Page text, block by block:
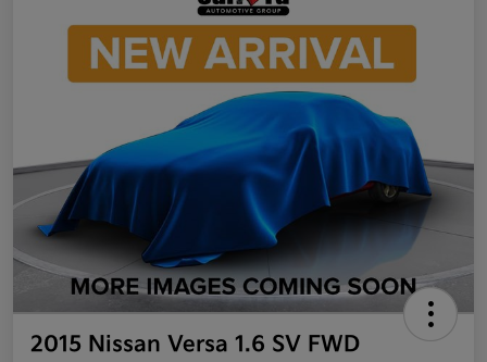
2015 Nissan Versa 1.6 SV FWD